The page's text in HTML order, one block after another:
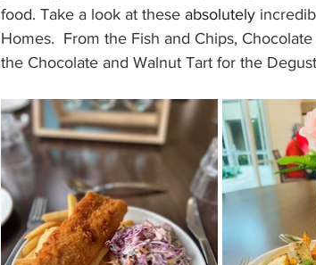
food. Take a look at these absolutely
Homes.  From the Fish and Chips,
the Chocolate and Walnut Tart for the